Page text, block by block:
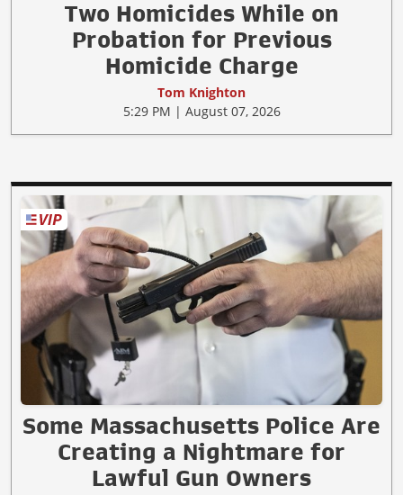
Two Homicides While on
Probation for Previous
Homicide Charge
Tom Knighton
5:29 PM | August 07, 2026
Some Massachusetts Police Are
Creating a Nightmare for
Lawful Gun Owners